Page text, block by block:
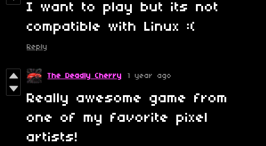
I want to play but its not
compatible with Linux :(
Reply
The Deadly Cherry 1 year ago
Really awesome game from
one of my favorite pixel
artists!